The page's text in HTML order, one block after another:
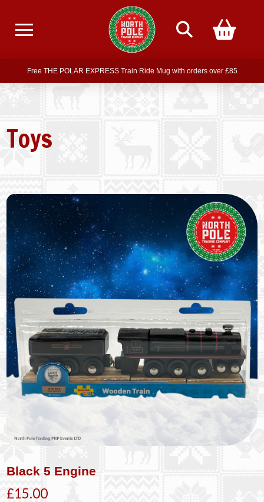
Free delivery on all orders over £75
Free THE POLAR EXPRESS Train Ride Mug with orders over £85
Join our newsletter for offers — subscribe
Free delivery on all orders over £75
Toys
Black 5 Engine
£15.00